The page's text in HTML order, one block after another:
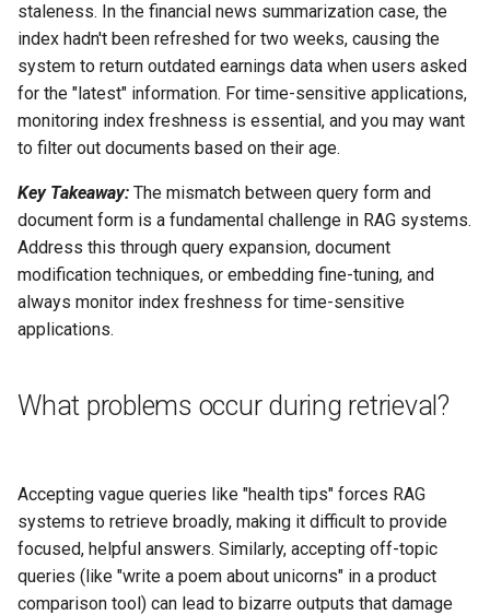
staleness. In the financial news summarization case, the
index hadn't been refreshed for two weeks, causing the
system to return outdated earnings data when users asked
for the "latest" information. For time-sensitive applications,
monitoring index freshness is essential, and you may want
to filter out documents based on their age.
Key Takeaway: The mismatch between query form and
document form is a fundamental challenge in RAG systems.
Address this through query expansion, document
modification techniques, or embedding fine-tuning, and
always monitor index freshness for time-sensitive
applications.
What problems occur during retrieval?
Accepting vague queries like "health tips" forces RAG
systems to retrieve broadly, making it difficult to provide
focused, helpful answers. Similarly, accepting off-topic
queries (like "write a poem about unicorns" in a product
comparison tool) can lead to bizarre outputs that damage